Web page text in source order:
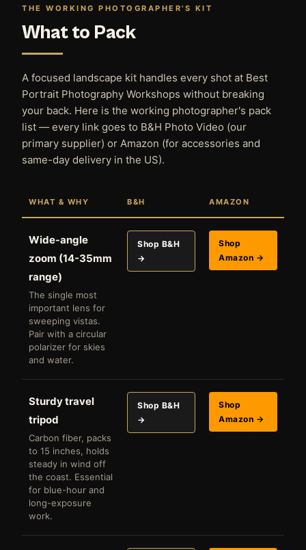
THE WORKING PHOTOGRAPHER'S KIT
What to Pack
A focused landscape kit handles every shot at Best
Portrait Photography Workshops without breaking
your back. Here is the working photographer's pack
list — every link goes to B&H Photo Video (our
primary supplier) or Amazon (for accessories and
same-day delivery in the US).
WHAT & WHY B&H AMAZON
Wide-angle
zoom (14-35mm
range)
The single most
important lens for
sweeping vistas.
Pair with a circular
polarizer for skies
and water.
Shop B&H
→
Shop
Amazon →
Sturdy travel
tripod
Carbon fiber, packs
to 15 inches, holds
steady in wind off
the coast. Essential
for blue-hour and
long-exposure
work.
Shop B&H
→
Shop
Amazon →